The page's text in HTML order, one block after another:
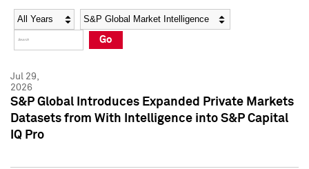
Social Media Directory
Press Kit
Social Media Directory
Press Kit
Year Category
Go
Jul 29,
2026
S&P Global Introduces Expanded Private Markets
Datasets from With Intelligence into S&P Capital
IQ Pro